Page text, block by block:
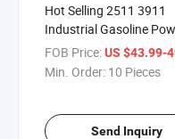
Hot Selling 2511 3911
Industrial Gasoline
Chainsaw 25cc 2-
Super Light Top Handle
FOB Price:US $43.99-
Min. Order: 10 Pieces
Send Inquiry